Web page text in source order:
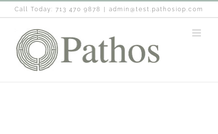
Skip
to
content
Call Today: 713 470 9878 admin@test.pathosiop.com